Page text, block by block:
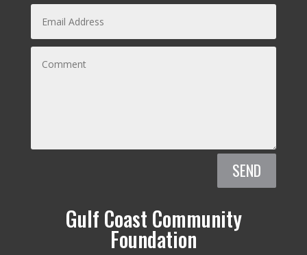
SEND
Gulf Coast Community
Foundation